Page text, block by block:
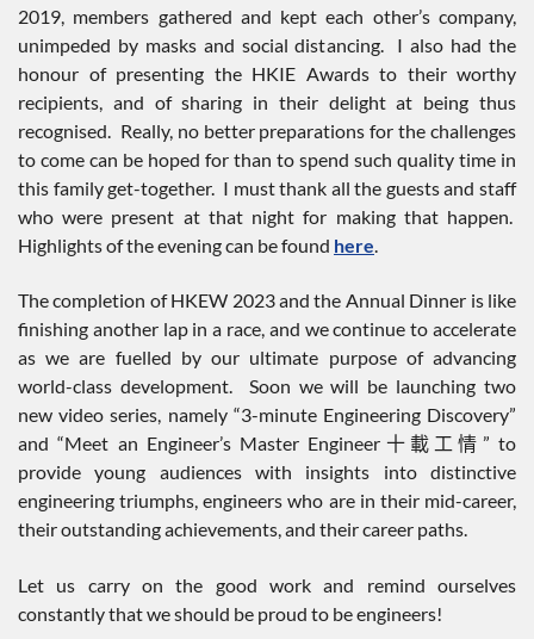
2019, members gathered and kept each other’s company,
unimpeded by masks and social distancing. I also had the
honour of presenting the HKIE Awards to their worthy
recipients, and of sharing in their delight at being thus
recognised. Really, no better preparations for the challenges
to come can be hoped for than to spend such quality time in
this family get-together. I must thank all the guests and staff
who were present at that night for making that happen.
Highlights of the evening can be found here.
The completion of HKEW 2023 and the Annual Dinner is like
finishing another lap in a race, and we continue to accelerate
as we are fuelled by our ultimate purpose of advancing
world-class development. Soon we will be launching two
new video series, namely “3-minute Engineering Discovery”
and “Meet an Engineer’s Master Engineer十載工情” to
provide young audiences with insights into distinctive
engineering triumphs, engineers who are in their mid-career,
their outstanding achievements, and their career paths.
Let us carry on the good work and remind ourselves
constantly that we should be proud to be engineers!